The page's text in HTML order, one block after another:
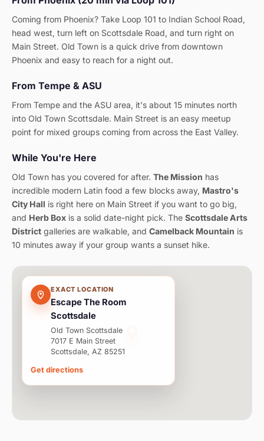
Coming from Phoenix? Take Loop 101 to Indian School Road,
head west, turn left on Scottsdale Road, and turn right on
Main Street. Old Town is a quick drive from downtown
Phoenix and easy to reach for a night out.
From Tempe & ASU
From Tempe and the ASU area, it's about 15 minutes north
into Old Town Scottsdale. Main Street is an easy meetup
point for mixed groups coming from across the East Valley.
While You're Here
Old Town has you covered for after. The Mission has
incredible modern Latin food a few blocks away, Mastro's
City Hall is right here on Main Street if you want to go big,
and Herb Box is a solid date-night pick. The Scottsdale Arts
District galleries are walkable, and Camelback Mountain is
10 minutes away if your group wants a sunset hike.
EXACT LOCATION
Escape The Room
Scottsdale
Old Town Scottsdale
7017 E Main Street
Scottsdale, AZ 85251
Get directions